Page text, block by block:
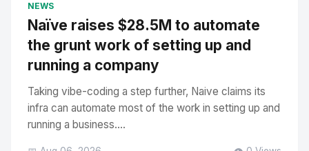
NEWS
Naïve raises $28.5M to automate
the grunt work of setting up and
running a company
Taking vibe-coding a step further, Naive claims its
infra can automate most of the work in setting up and
running a business....